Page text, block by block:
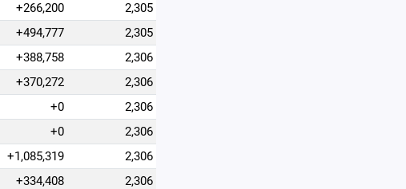
+266,200
2,305
+494,777
2,305
+388,758
2,306
+370,272
2,306
+0
2,306
+0
2,306
+1,085,319
2,306
+334,408
2,306